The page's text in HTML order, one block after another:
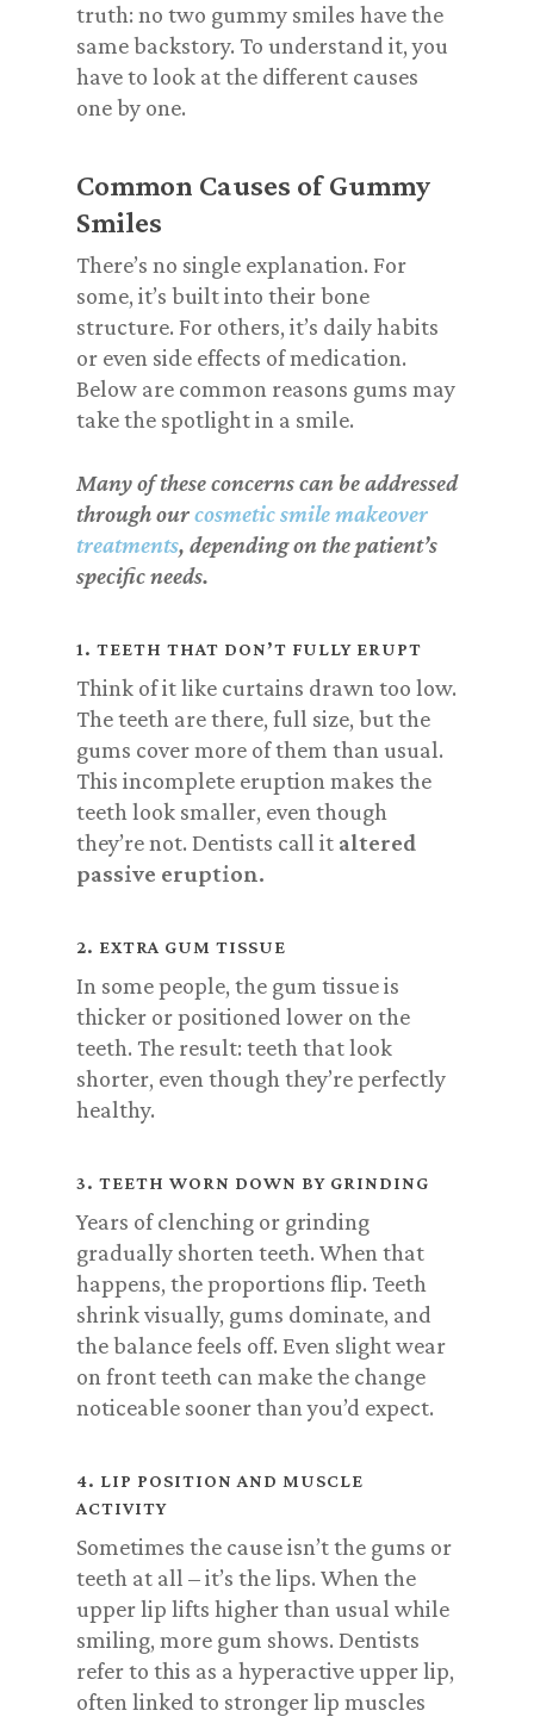
truth: no two gummy smiles have the
same backstory. To understand it, you
have to look at the different causes
one by one.
Common Causes of Gummy
Smiles
There’s no single explanation. For
some, it’s built into their bone
structure. For others, it’s daily habits
or even side effects of medication.
Below are common reasons gums may
take the spotlight in a smile.
Many of these concerns can be addressed
through ourcosmetic smile makeover
treatments, depending on the patient’s
specific needs.
1. TEETH THAT DON’T FULLY ERUPT
Think of it like curtains drawn too low.
The teeth are there, full size, but the
gums cover more of them than usual.
This incomplete eruption makes the
teeth look smaller, even though
they’re not. Dentists call it altered
passive eruption.
2. EXTRA GUM TISSUE
In some people, the gum tissue is
thicker or positioned lower on the
teeth. The result: teeth that look
shorter, even though they’re perfectly
healthy.
3. TEETH WORN DOWN BY GRINDING
Years of clenching or grinding
gradually shorten teeth. When that
happens, the proportions flip. Teeth
shrink visually, gums dominate, and
the balance feels off. Even slight wear
on front teeth can make the change
noticeable sooner than you’d expect.
4. LIP POSITION AND MUSCLE
ACTIVITY
Sometimes the cause isn’t the gums or
teeth at all – it’s the lips. When the
upper lip lifts higher than usual while
smiling, more gum shows. Dentists
refer to this as a hyperactive upper lip,
often linked to stronger lip muscles